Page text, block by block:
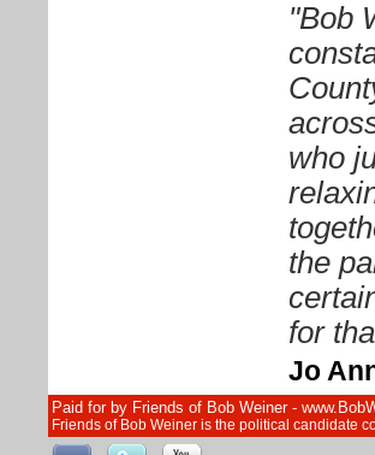
"Bob
who
the
for
Jo
Paid for by Friends of Bob Weiner -
Friends of Bob Weiner is the political candidate